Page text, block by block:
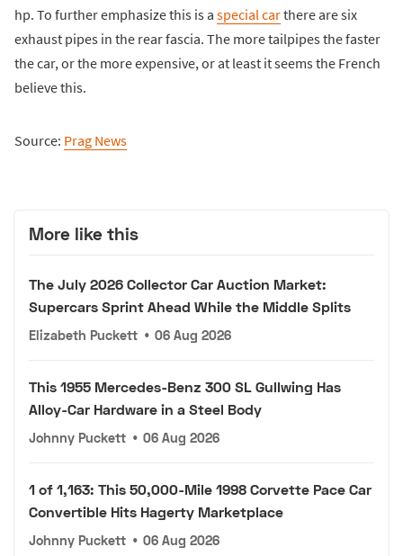
hp. To further emphasize this is a special carthere are six
exhaust pipes in the rear fascia. The more tailpipes the faster
the car, or the more expensive, or at least it seems the French
believe this.
Source: Prag News
More like this
The July 2026 Collector Car Auction Market:
Supercars Sprint Ahead While the Middle Splits
Elizabeth Puckett • 06 Aug 2026
This 1955 Mercedes-Benz 300 SL Gullwing Has
Alloy-Car Hardware in a Steel Body
Johnny Puckett • 06 Aug 2026
1 of 1,163: This 50,000-Mile 1998 Corvette Pace Car
Convertible Hits Hagerty Marketplace
Johnny Puckett • 06 Aug 2026